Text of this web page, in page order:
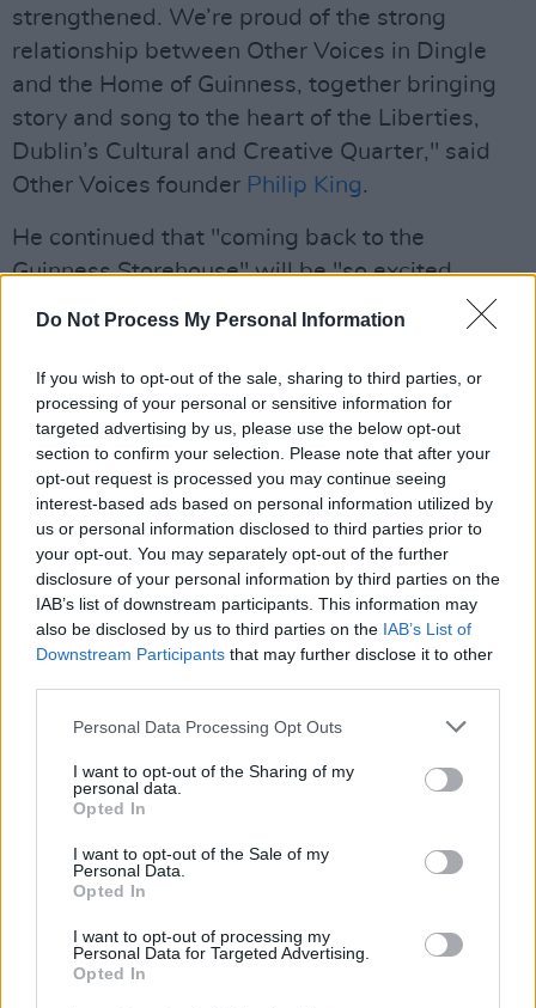
Do Not Process My Personal Information
If you wish to opt-out of the sale, sharing to third parties, or
processing of your personal or sensitive information for
targeted advertising by us, please use the below opt-out
section to confirm your selection. Please note that after your
opt-out request is processed you may continue seeing
interest-based ads based on personal information utilized by
us or personal information disclosed to third parties prior to
your opt-out. You may separately opt-out of the further
disclosure of your personal information by third parties on the
IAB’s list of downstream participants. This information may
also be disclosed by us to third parties on the IAB’s List of
Downstream Participants that may further disclose it to other
Personal Data Processing Opt Outs
I want to opt-out of the Sharing of my
personal data.
Opted In
I want to opt-out of the Sale of my
Personal Data.
Opted In
I want to opt-out of processing my
Personal Data for Targeted Advertising.
Opted In
strengthened. We’re proud of the strong
relationship between Other Voices in Dingle
and the Home of Guinness, together bringing
story and song to the heart of the Liberties,
Dublin’s Cultural and Creative Quarter," said
Other Voices founder Philip King.
He continued that "coming back to the
Guinness Storehouse" will be "so excited,
bookending the year with magnificent music."
The evening will be available to a live audience
and a
YouTube live stream, to "collapse
distance and bring us all together at the most
wonderful time of the year," said King.
We’re delighted to announce that we will be
closing the year out at home with
@OtherVoicesLive in@homeofguinness, 14th
December, 2022.#ad
See you at the Storehouse! #OVHOME
@TourismIreland pic.twitter.com/wUqat0wQic
— The Murder Capital (@MurderCapital_)
November 21, 2022
Share This Article: